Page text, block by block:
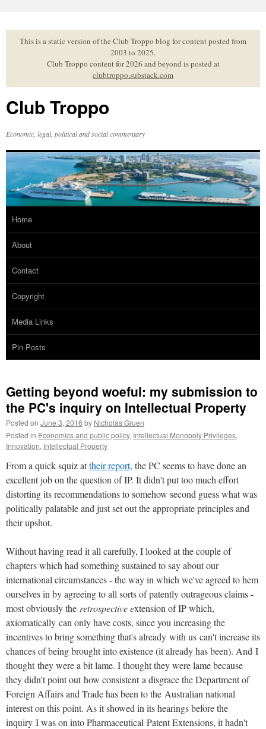
to
contentThis is a static version of the Club Troppo blog for content posted from
2003 to 2025.
Club Troppo content for 2026 and beyond is posted at
clubtroppo.substack.com
Club Troppo
Economic, legal, political and social commentary
Home
About
Contact
Copyright
Media Links
Pin Posts
Getting beyond woeful: my submission to
the PC's inquiry on Intellectual Property
Posted on June 3, 2016 by Nicholas Gruen
Posted in Economics and public policy, Intellectual Monopoly Privileges,
Innovation, Intellectual Property
From a quick squiz attheir report, the PC seems to have done an
excellent job on the question of IP. It didn't put too much effort
distorting its recommendations to somehow second guess what was
politically palatable and just set out the appropriate principles and
their upshot.
Without having read it all carefully, I looked at the couple of
chapters which had something sustained to say about our
international circumstances - the way in which we've agreed to hem
ourselves in by agreeing to all sorts of patently outrageous claims -
most obviously the retrospective extension of IP which,
axiomatically can only have costs, since you increasing the
incentives to bring something that's already with us can't increase its
chances of being brought into existence (it already has been). And I
thought they were a bit lame. I thought they were lame because
they didn't point out how consistent a disgrace the Department of
Foreign Affairs and Trade has been to the Australian national
interest on this point. As it showed in its hearings before the
inquiry I was on into Pharmaceutical Patent Extensions, it hadn't